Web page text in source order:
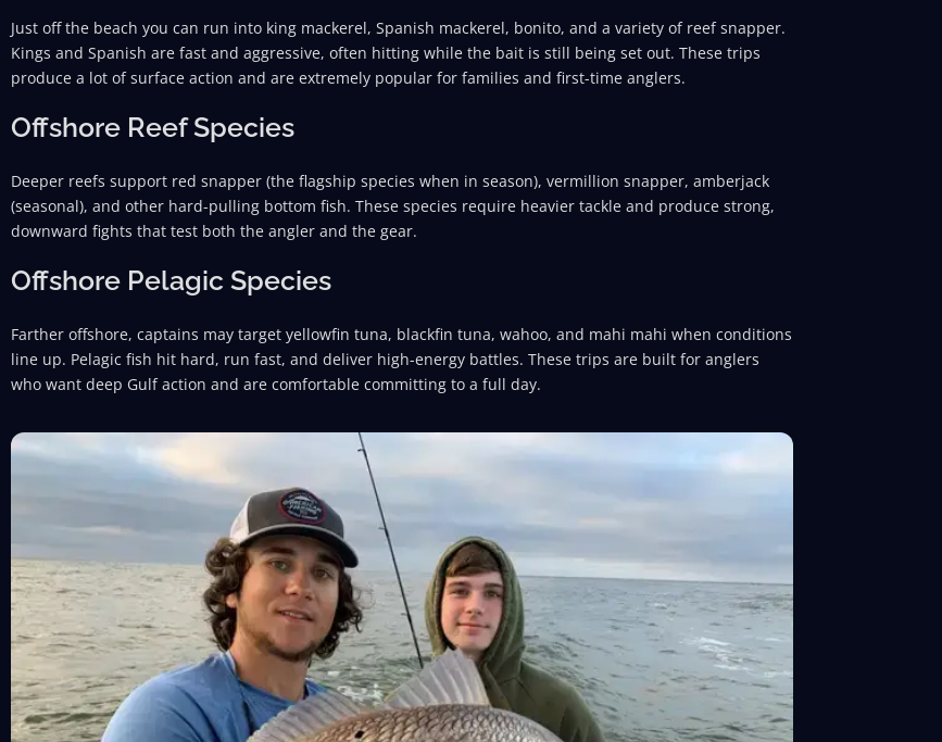
Just off the beach you can run into king mackerel, Spanish mackerel, bonito, and a variety of reef snapper.
Kings and Spanish are fast and aggressive, often hitting while the bait is still being set out. These trips
produce a lot of surface action and are extremely popular for families and first-time anglers.
Offshore Reef Species
Deeper reefs support red snapper (the flagship species when in season), vermillion snapper, amberjack
(seasonal), and other hard-pulling bottom fish. These species require heavier tackle and produce strong,
downward fights that test both the angler and the gear.
Offshore Pelagic Species
Farther offshore, captains may target yellowfin tuna, blackfin tuna, wahoo, and mahi mahi when conditions
line up. Pelagic fish hit hard, run fast, and deliver high-energy battles. These trips are built for anglers
who want deep Gulf action and are comfortable committing to a full day.